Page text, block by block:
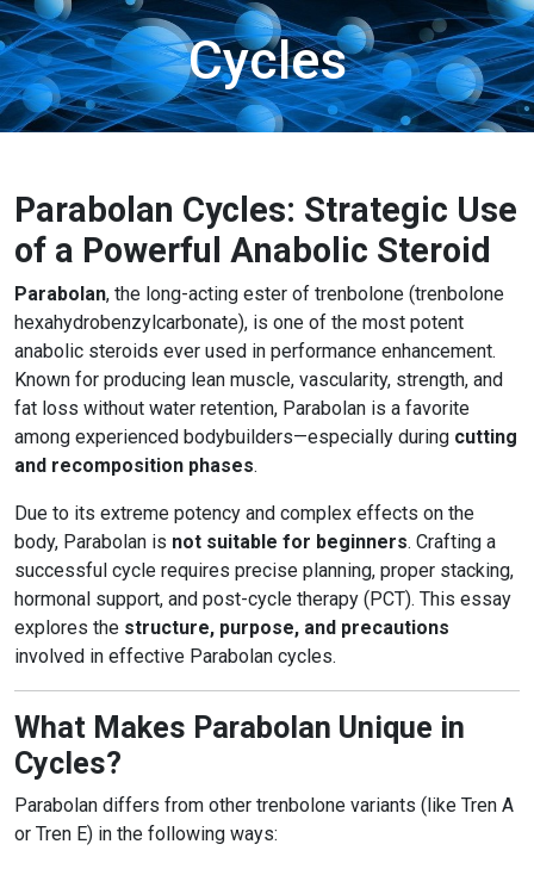
Cycles
Parabolan Cycles: Strategic Use
of a Powerful Anabolic Steroid
Parabolan, the long-acting ester of trenbolone (trenbolone
hexahydrobenzylcarbonate), is one of the most potent
anabolic steroids ever used in performance enhancement.
Known for producing lean muscle, vascularity, strength, and
fat loss without water retention, Parabolan is a favorite
among experienced bodybuilders—especially during cutting
and recomposition phases.
Due to its extreme potency and complex effects on the
body, Parabolan is not suitable for beginners. Crafting a
successful cycle requires precise planning, proper stacking,
hormonal support, and post-cycle therapy (PCT). This essay
explores the structure, purpose, and precautions
involved in effective Parabolan cycles.
What Makes Parabolan Unique in
Cycles?
Parabolan differs from other trenbolone variants (like Tren A
or Tren E) in the following ways: